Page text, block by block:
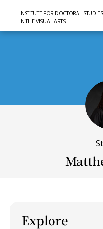
INSTITUTE FOR DOCTORAL STUDIES
IN THE VISUAL ARTS
Explore